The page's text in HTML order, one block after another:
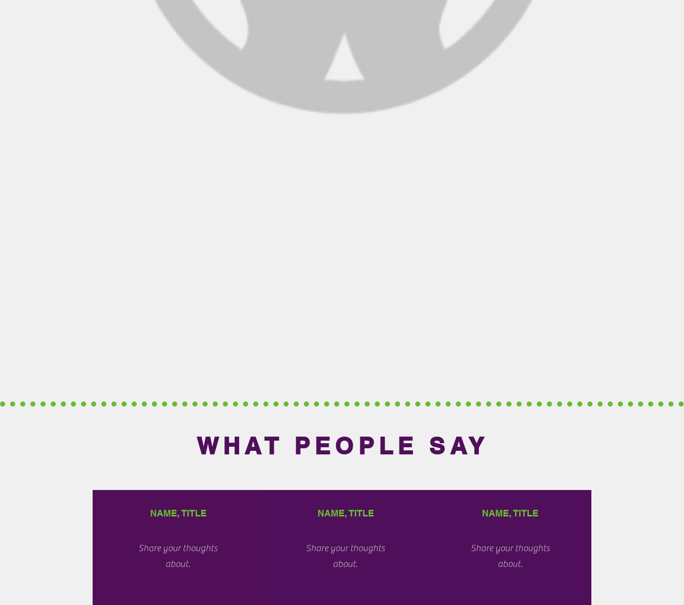
WHAT PEOPLE SAY
NAME, TITLE
Share your thoughts
about.
NAME, TITLE
Share your thoughts
about.
NAME, TITLE
Share your thoughts
about.